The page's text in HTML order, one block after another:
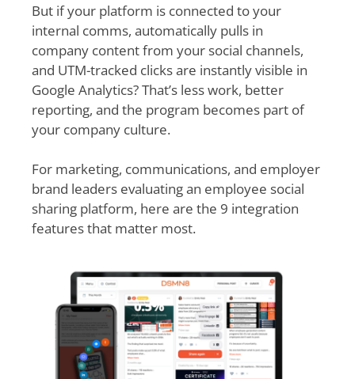
But if your platform is connected to your
internal comms, automatically pulls in
company content from your social channels,
and UTM-tracked clicks are instantly visible in
Google Analytics? That’s less work, better
reporting, and the program becomes part of
your company culture.
For marketing, communications, and employer
brand leaders evaluating an employee social
sharing platform, here are the 9 integration
features that matter most.